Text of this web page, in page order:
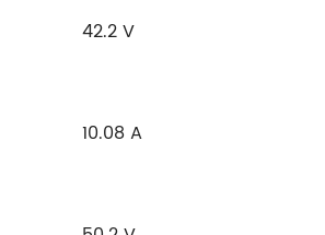
42.2 V
10.08 A